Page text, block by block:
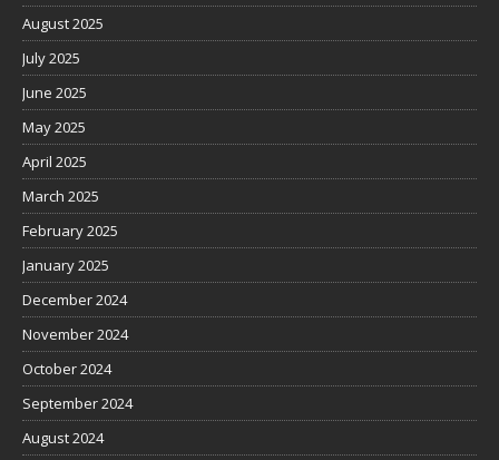
August 2025
July 2025
June 2025
May 2025
April 2025
March 2025
February 2025
January 2025
December 2024
November 2024
October 2024
September 2024
August 2024